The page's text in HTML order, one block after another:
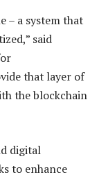
– a system that
said
that layer of
the blockchain
digital
to enhance